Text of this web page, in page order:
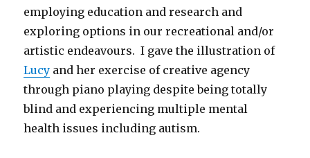
employing education and research and
exploring options in our recreational and/or
artistic endeavours. I gave the illustration of
Lucy and her exercise of creative agency
through piano playing despite being totally
blind and experiencing multiple mental
health issues including autism.